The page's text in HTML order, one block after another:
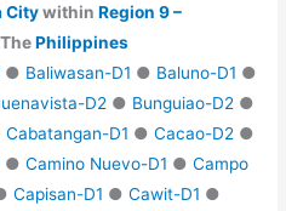
CitywithinRegion 9 –
Philippines
● Baliwasan-D1 ● Baluno-D1 ●
D2 ● Bunguiao-D2 ●
Cabatangan-D1 ● Cacao-D2 ●
● Camino Nuevo-D1 ● Campo
Capisan-D1 ● Cawit-D1 ●